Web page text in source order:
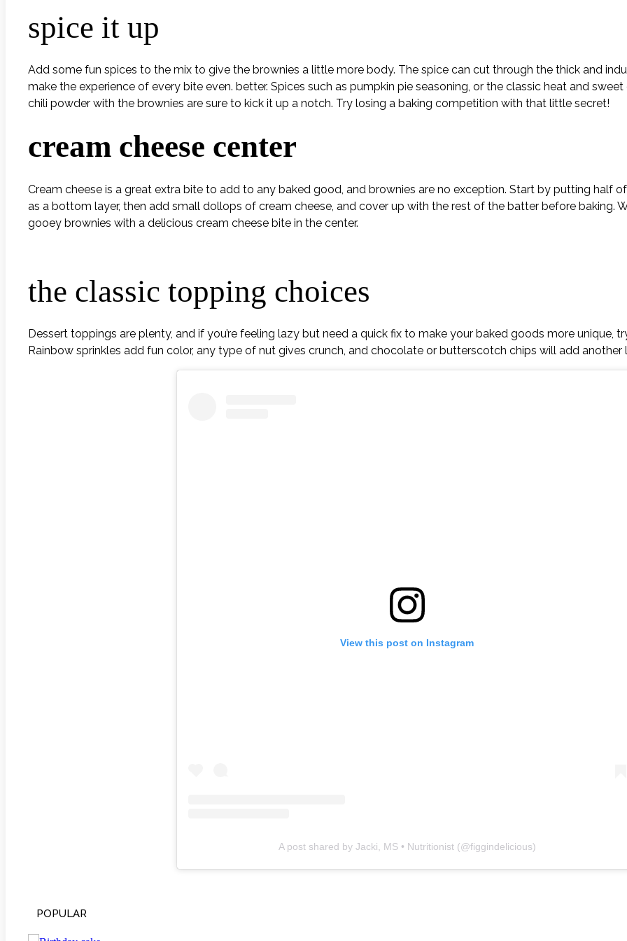
spice it up
Add some fun spices to the mix to give the brownies a little more body. The spice can cut through the thick and
make the experience of every bite even. better. Spices such as pumpkin pie seasoning, or the classic heat and
chili powder with the brownies are sure to kick it up a notch. Try losing a baking competition with that little secret!
cream cheese center
Cream cheese is a great extra bite to add to any baked good, and brownies are no exception. Start by putting half
as a bottom layer, then add small dollops of cream cheese, and cover up with the rest of the batter before baking.
gooey brownies with a delicious cream cheese bite in the center.
the classic topping choices
Dessert toppings are plenty, and if you’re feeling lazy but need a quick fix to make your baked goods more unique,
Rainbow sprinkles add fun color, any type of nut gives crunch, and chocolate or butterscotch chips will add another
View this post on Instagram
A post shared by Jacki, MS • Nutritionist (@figgindelicious)
POPULAR